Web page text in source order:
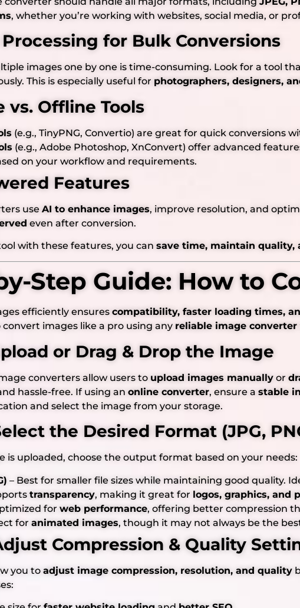
, whether you’re working with websites, social media, or
for Bulk Conversions
images one by one is time-consuming. Look for a tool
This is especially useful for photographers, designers,
vs. Offline Tools
(e.g., TinyPNG, Convertio) are great for quick conversions
(e.g., Adobe Photoshop, XnConvert) offer advanced
on your workflow and requirements.
Features
use AI to enhance images, improve resolution, and
even after conversion.
with these features, you can save time, maintain quality,
Step Guide: How to
efficiently ensures compatibility, faster loading times,
images like a pro using any reliable image converter
or Drag & Drop the Image
converters allow users to upload images manually or
hassle-free. If using an online converter, ensure a stable
and select the image from your storage.
the Desired Format (JPG,
is uploaded, choose the output format based on your needs:
– Best for smaller file sizes while maintaining good quality.
transparency, making it great for logos, graphics, and
for web performance, offering better compression
for animated images, though it may not always be the
Compression & Quality
you to adjust image compression, resolution, and quality